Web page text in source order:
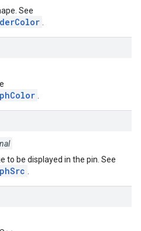
See
to be displayed in the pin. See